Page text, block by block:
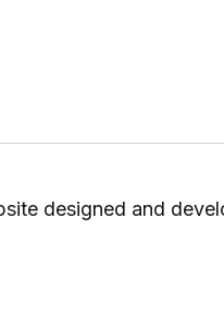
designed and